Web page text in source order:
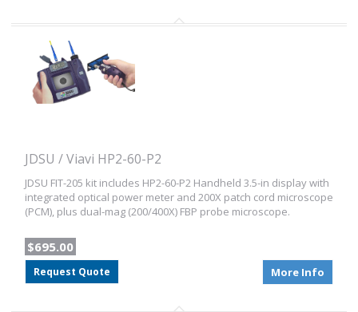
JDSU / Viavi HP2-60-P2
JDSU FIT-205 kit includes HP2-60-P2 Handheld 3.5-in display with
integrated optical power meter and 200X patch cord microscope
(PCM), plus dual-mag (200/400X) FBP probe microscope.
$695.00
Request Quote More Info